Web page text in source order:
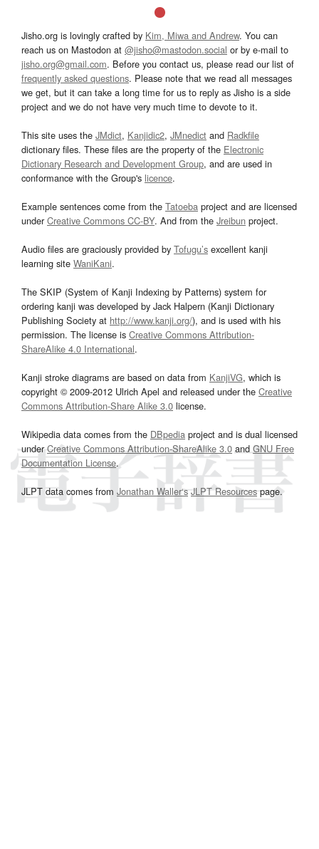
Jisho.org is lovingly crafted by Kim, Miwa and Andrew. You can
reach us on Mastodon at @jisho@mastodon.social or by e-mail to
jisho.org@gmail.com. Before you contact us, please read our list of
frequently asked questions. Please note that we read all messages
we get, but it can take a long time for us to reply as Jisho is a side
project and we do not have very much time to devote to it.
This site uses the JMdict, Kanjidic2, JMnedict and Radkfile
dictionary files. These files are the property of the Electronic
Dictionary Research and Development Group, and are used in
conformance with the Group's licence.
Example sentences come from the Tatoeba project and are licensed
underCreative Commons CC-BY. And from the Jreibun project.
Audio files are graciously provided by Tofugu’s excellent kanji
learning site WaniKani.
The SKIP (System of Kanji Indexing by Patterns) system for
ordering kanji was developed by Jack Halpern (Kanji Dictionary
Publishing Society at http://www.kanji.org/), and is used with his
permission. The license is Creative Commons Attribution-
ShareAlike 4.0 International.
Kanji stroke diagrams are based on data from KanjiVG, which is
copyright © 2009-2012 Ulrich Apel and released under the Creative
Commons Attribution-Share Alike 3.0 license.
Wikipedia data comes from the DBpedia project and is dual licensed
underCreative Commons Attribution-ShareAlike 3.0and GNU Free
Documentation License.
JLPT data comes from Jonathan Waller‘s JLPT Resourcespage.